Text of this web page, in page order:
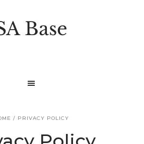
Base
/ PRIVACY POLICY